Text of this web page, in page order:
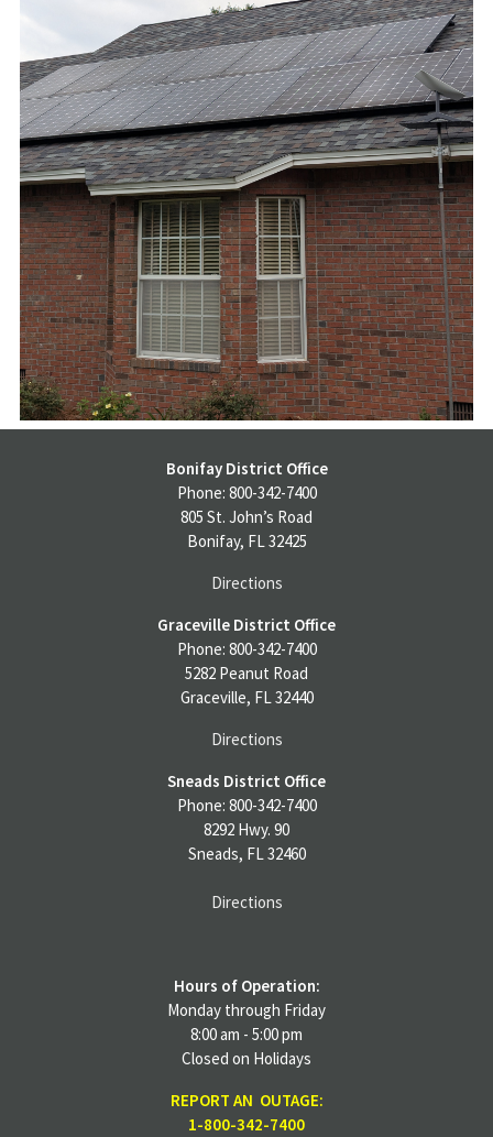
Bonifay District Office
Phone: 800-342-7400
805 St. John’s Road
Bonifay, FL 32425
Directions
Graceville District Office
Phone: 800-342-7400
5282 Peanut Road
Graceville, FL 32440
Directions
Sneads District Office
Phone: 800-342-7400
8292 Hwy. 90
Sneads, FL 32460
Directions
Hours of Operation:
Monday through Friday
8:00 am - 5:00 pm
Closed on Holidays
REPORT AN OUTAGE:
1-800-342-7400